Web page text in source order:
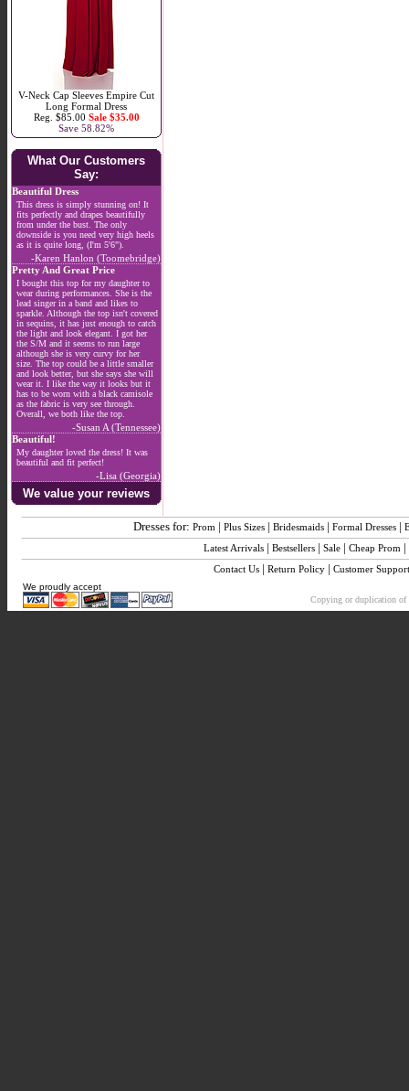
V-Neck Cap Sleeves Empire Cut
Long Formal Dress
Reg. $85.00 Sale $35.00
Save 58.82%
What Our Customers
Say:
Beautiful Dress
This dress is simply stunning on! It
fits perfectly and drapes beautifully
from under the bust. The only
downside is you need very high heels
as it is quite long, (I'm 5'6").
-Karen Hanlon (Toomebridge)
Pretty And Great Price
I bought this top for my daughter to
wear during performances. She is the
lead singer in a band and likes to
sparkle. Although the top isn't covered
in sequins, it has just enough to catch
the light and look elegant. I got her
the S/M and it seems to run large
although she is very curvy for her
size. The top could be a little smaller
and look better, but she says she will
wear it. I like the way it looks but it
has to be worn with a black camisole
as the fabric is very see through.
Overall, we both like the top.
-Susan A (Tennessee)
Beautiful!
My daughter loved the dress! It was
beautiful and fit perfect!
-Lisa (Georgia)
We value your reviews
Dresses for: Prom| Plus Sizes| Bridesmaids| Formal Dresses|
Latest Arrivals| Bestsellers| Sale| Cheap Prom|
Contact Us | Return Policy | Customer Support
We proudly accept
Copying or duplication of